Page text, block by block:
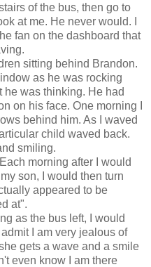
of the bus, then go to
at me. He never would. I
fan on the dashboard that
sitting behind Brandon.
as he was rocking
he was thinking. He had
on his face. One morning I
behind him. As I waved
child waved back.
smiling.
morning after I would
son, I would then turn
appeared to be
at".
as the bus left, I would
I am very jealous of
gets a wave and a smile
even know I am there